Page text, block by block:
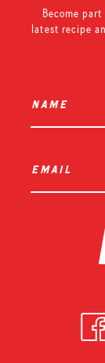
Become
latest recipe
name
email